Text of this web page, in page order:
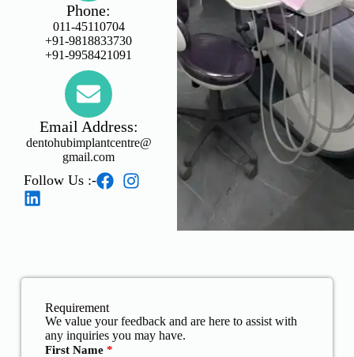
Phone:
011-45110704
+91-9818833730
+91-9958421091
Email Address:
dentohubimplantcentre@
gmail.com
Follow Us :-
Requirement
We value your feedback and are here to assist with
any inquiries you may have.
First Name *